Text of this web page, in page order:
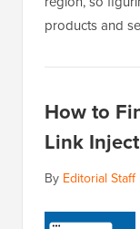
products and
How to
Link
By Editorial Staff|